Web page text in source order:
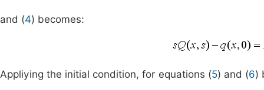
and (4) becomes:
Appliying the initial condition, for equations (5) and (6)